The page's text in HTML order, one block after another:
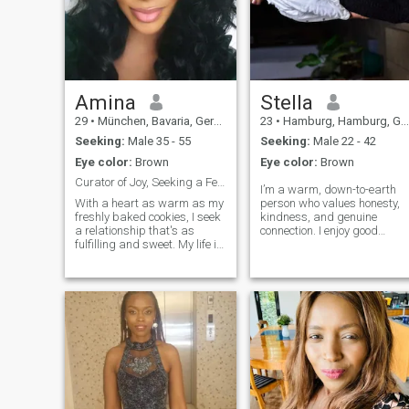
everything with a positive
outlook. I believe in nurturing
my partner while
maintaining a joyful,
supportive relationship built
on mutual respect.
Amina
29 • München, Bavaria, Germany
Seeking: Male 35 - 55
Eye color: Brown
Curator of Joy, Seeking a Fellow Heart Collector
With a heart as warm as my
freshly baked cookies, I seek
a relationship that's as
fulfilling and sweet. My life is
weekends spent in nature’s
embrace. I have spent years
sculpting my life into a
masterpiece of experiences,
achievements, and
meaningful connections. I'm
a young lady who finds
beauty in simplicity and
strength in kindness.
Stella
23 • Hamburg, Hamburg, Germany
Seeking: Male 22 - 42
Eye color: Brown
I’m a warm, down-to-earth
person who values honesty,
kindness, and genuine
connection. I enjoy good
believe in love, respect, and
building something
meaningful with the right
person.